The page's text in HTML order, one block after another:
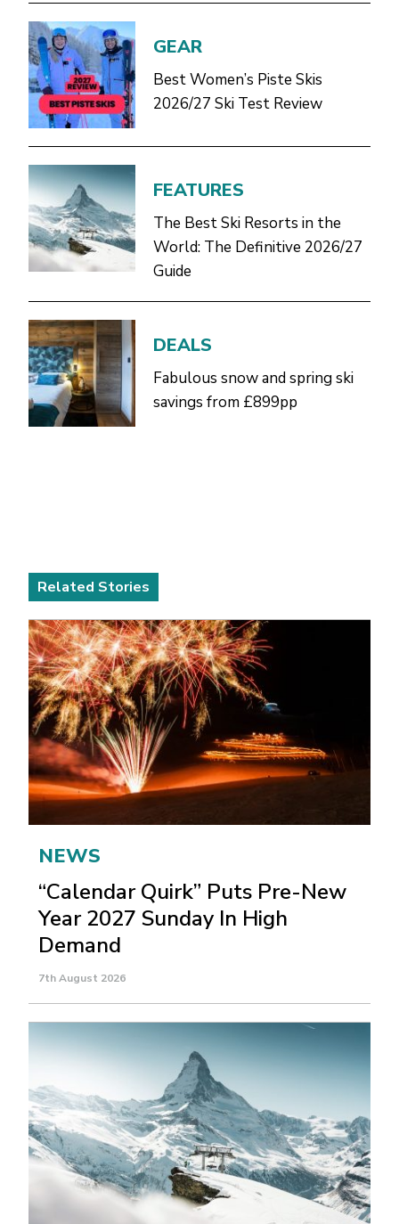
GEAR
Best Women’s Piste Skis
2026/27 Ski Test Review
FEATURES
The Best Ski Resorts in the
World: The Definitive 2026/27
Guide
DEALS
Fabulous snow and spring ski
savings from £899pp
Related Stories
NEWS
“Calendar Quirk” Puts Pre-New
Year 2027 Sunday In High
Demand
7th August 2026